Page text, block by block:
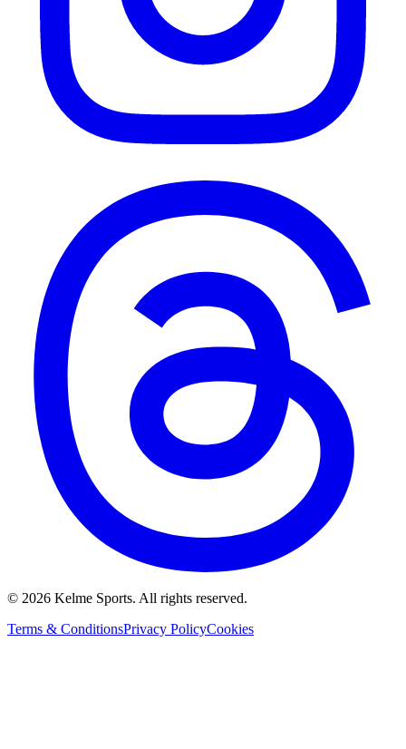
© 2026 Kelme Sports. All rights reserved.
Terms & ConditionsPrivacy PolicyCookies